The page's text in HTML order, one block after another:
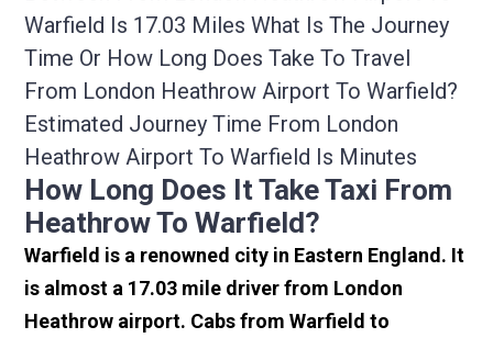
Warfield Is 17.03 Miles What Is The Journey
Time Or How Long Does Take To Travel
From London Heathrow Airport To Warfield?
Estimated Journey Time From London
Heathrow Airport To Warfield Is Minutes
How Long Does It Take Taxi From
Heathrow To Warfield?
Warfield is a renowned city in Eastern England. It
is almost a 17.03 mile driver from London
Heathrow airport. Cabs from Warfield to